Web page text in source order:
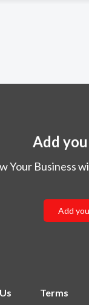
Add
Your Business
Add
Terms